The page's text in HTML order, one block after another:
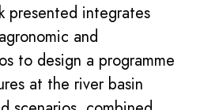
presented integrates
and
to design a programme
at the river basin